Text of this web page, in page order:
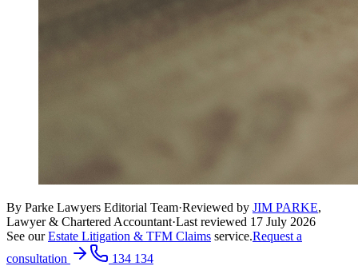
By Parke Lawyers Editorial Team·Reviewed by JIM PARKE,
Lawyer & Chartered Accountant·Last reviewed 17 July 2026
See our Estate Litigation & TFM Claims service.Request a
consultation
134 134